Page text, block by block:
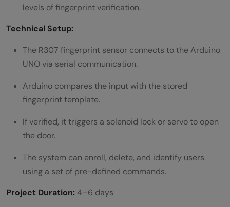
levels of fingerprint verification.
Technical Setup:
The R307 fingerprint sensor connects to the Arduino
UNO via serial communication.
Arduino compares the input with the stored
fingerprint template.
If verified, it triggers a solenoid lock or servo to open
the door.
The system can enroll, delete, and identify users
using a set of pre-defined commands.
Project Duration: 4–6 days